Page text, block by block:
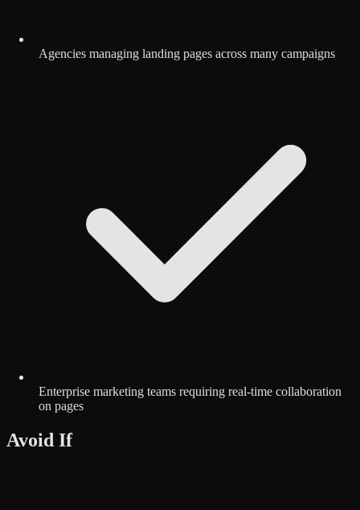
Agencies managing landing pages across many campaigns
Enterprise marketing teams requiring real-time collaboration
on pages
Avoid If